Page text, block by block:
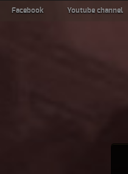
Facebook Youtube channel